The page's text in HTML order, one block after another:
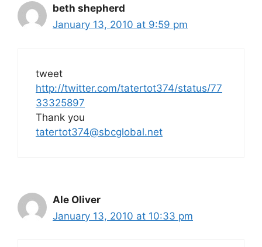
beth shepherd
January 13, 2010 at 9:59 pm
tweet
http://twitter.com/tatertot374/status/77
33325897
Thank you
tatertot374@sbcglobal.net
Ale Oliver
January 13, 2010 at 10:33 pm